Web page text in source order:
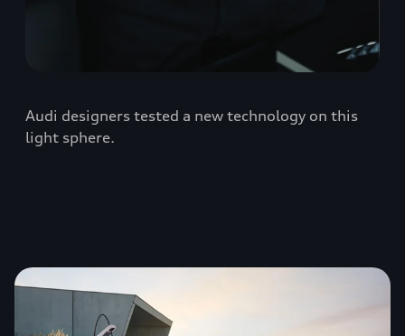
Audi designers tested a new technology on this
light sphere.